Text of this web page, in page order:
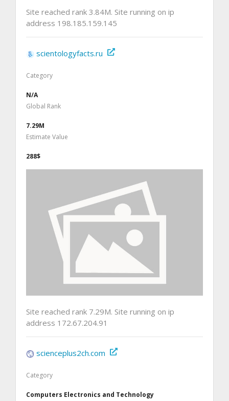
Site reached rank 3.84M. Site running on ip
address 198.185.159.145
scientologyfacts.ru
Category
N/A
Global Rank
7.29M
Estimate Value
288$
Site reached rank 7.29M. Site running on ip
address 172.67.204.91
scienceplus2ch.com
Category
Computers Electronics and Technology